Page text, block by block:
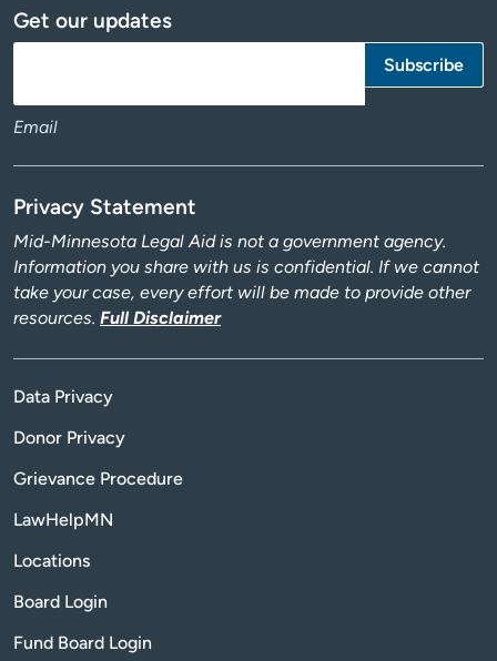
Get our updates
Email
Privacy Statement
Mid-Minnesota Legal Aid is not a government agency.
Information you share with us is confidential. If we cannot
take your case, every effort will be made to provide other
resources. Full Disclaimer
Data Privacy
Donor Privacy
Grievance Procedure
LawHelpMN
Locations
Board Login
Fund Board Login